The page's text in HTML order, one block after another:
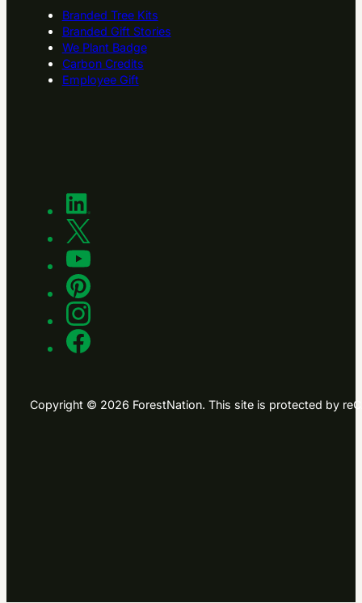
Branded Tree Kits
Branded Gift Stories
We Plant Badge
Carbon Credits
Employee Gift
Copyright © 2026 ForestNation. This site is protected by